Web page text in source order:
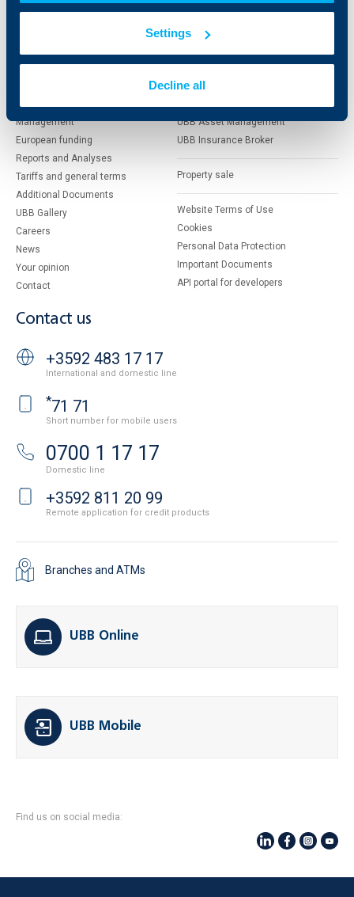
Settings
Decline all
Who are we
Shareholders
Management
European funding
Reports and Analyses
Tariffs and general terms
Additional Documents
UBB Gallery
Careers
News
Your opinion
Contact
KBC Group
DZI
UBB Interlease
UBB Asset Management
UBB Insurance Broker
Property sale
Website Terms of Use
Cookies
Personal Data Protection
Important Documents
API portal for developers
Contact us
+3592 483 17 17
International and domestic line
*71 71
Short number for mobile users
0700 1 17 17
Domestic line
+3592 811 20 99
Remote application for credit products
Branches and ATMs
UBB Online
UBB Mobile
Find us on social media: